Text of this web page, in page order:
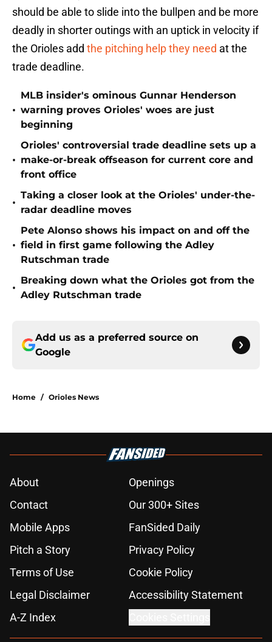
should be able to slide into the bullpen and be more
deadly in shorter outings with an uptick in velocity if
the Orioles add the pitching help they need at the
trade deadline.
•
MLB insider's ominous Gunnar Henderson
warning proves Orioles' woes are just
beginning
•
Orioles' controversial trade deadline sets up a
make-or-break offseason for current core and
front office
•
Taking a closer look at the Orioles' under-the-
radar deadline moves
•
Pete Alonso shows his impact on and off the
field in first game following the Adley
Rutschman trade
•
Breaking down what the Orioles got from the
Adley Rutschman trade
Add us as a preferred source on
Google
Home / Orioles News
About
Openings
Contact
Our 300+ Sites
Mobile Apps
FanSided Daily
Pitch a Story
Privacy Policy
Terms of Use
Cookie Policy
Legal Disclaimer
Accessibility Statement
A-Z Index